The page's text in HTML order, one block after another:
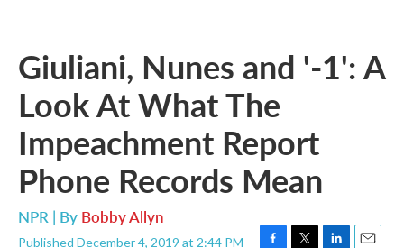
Giuliani, Nunes and '-1': A
Look At What The
Impeachment Report
Phone Records Mean
NPR | By Bobby Allyn
Published December 4, 2019 at 2:44 PM